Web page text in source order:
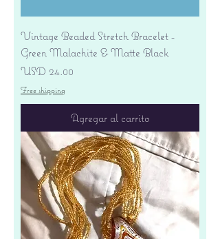
Vintage Beaded Stretch Bracelet -
Green Malachite & Matte Black
Precio
USD 24.00
Free shipping
Agregar al carrito